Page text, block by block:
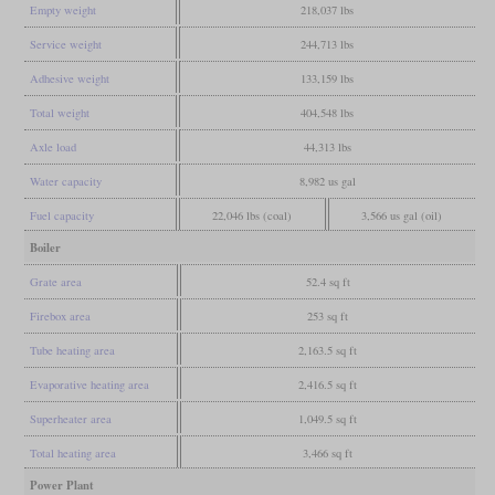
Empty weight 218,037 lbs
Service weight 244,713 lbs
Adhesive weight 133,159 lbs
Total weight 404,548 lbs
Axle load 44,313 lbs
Water capacity 8,982 us gal
Fuel capacity 22,046 lbs (coal) 3,566 us gal (oil)
Boiler
Grate area 52.4 sq ft
Firebox area 253 sq ft
Tube heating area 2,163.5 sq ft
Evaporative heating area 2,416.5 sq ft
Superheater area 1,049.5 sq ft
Total heating area 3,466 sq ft
Power Plant